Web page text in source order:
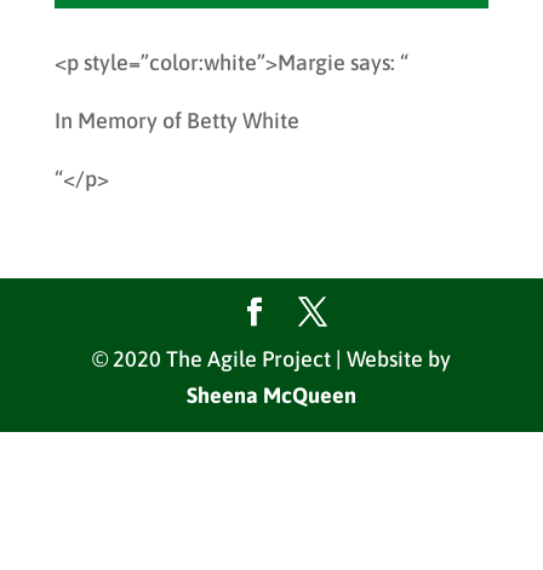
<p style=”color:white”>Margie says: “
In Memory of Betty White
“</p>
© 2020 The Agile Project | Website by
Sheena McQueen